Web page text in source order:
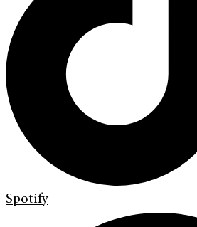
Spotify